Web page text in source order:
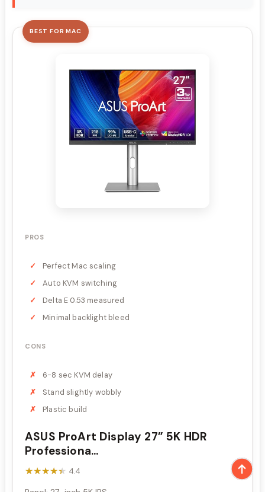
BEST FOR MAC
PROS
Perfect Mac scaling
Auto KVM switching
Delta E 0.53 measured
Minimal backlight bleed
CONS
6-8 sec KVM delay
Stand slightly wobbly
Plastic build
ASUS ProArt Display 27” 5K HDR
Professiona...
★★★★★
★★★★★ 4.4